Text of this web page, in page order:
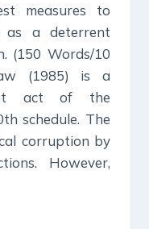
measures to
as a deterrent
(150 Words/10
(1985) is a
act of the
schedule. The
corruption by
However,